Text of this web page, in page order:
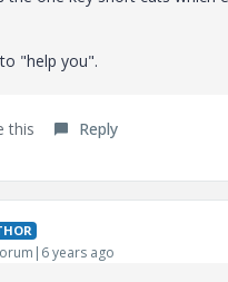
"help you".
this Reply
years ago